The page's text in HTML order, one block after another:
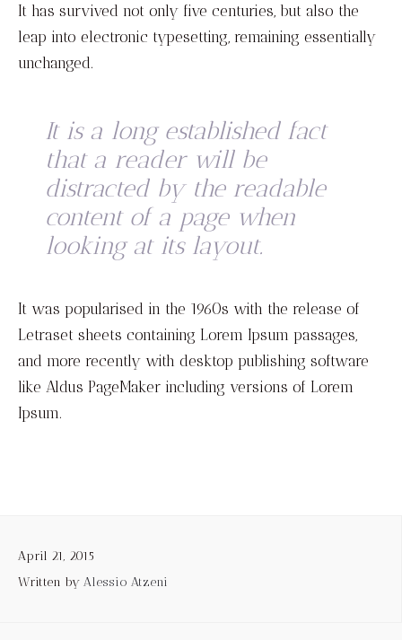
It has survived not only five centuries, but also the
leap into electronic typesetting, remaining essentially
unchanged.
It is a long established fact
that a reader will be
distracted by the readable
content of a page when
looking at its layout.
It was popularised in the 1960s with the release of
Letraset sheets containing Lorem Ipsum passages,
and more recently with desktop publishing software
like Aldus PageMaker including versions of Lorem
Ipsum.
April 21, 2015
Written by Alessio Atzeni